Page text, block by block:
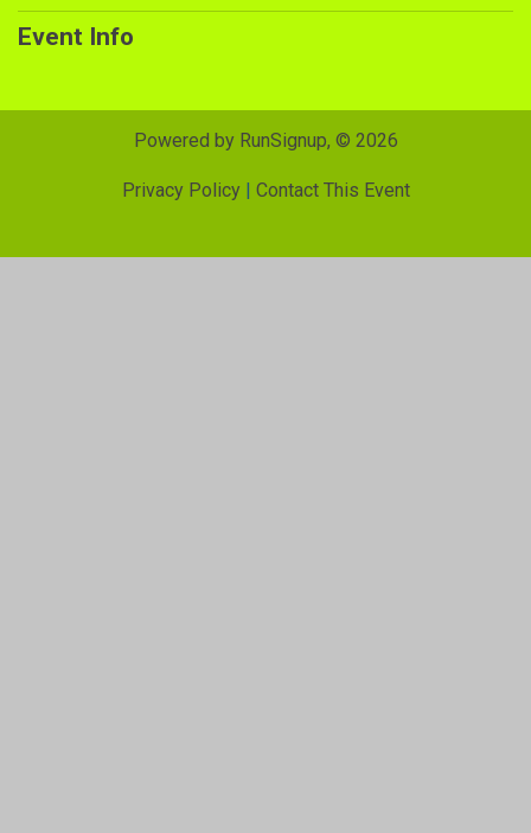
Event Info
Powered by RunSignup, © 2026
Privacy Policy| Contact This Event